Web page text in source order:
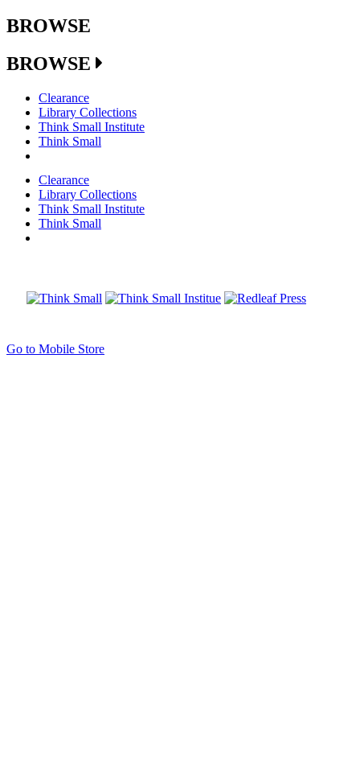
BROWSE
BROWSE
Clearance
Library Collections
Think Small Institute
Think Small
Clearance
Library Collections
Think Small Institute
Think Small
Go to Mobile Store